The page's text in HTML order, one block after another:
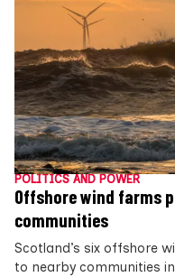
POLITICS AND POWER
Offshore wind farms
communities
Scotland’s six offshore
to nearby communities